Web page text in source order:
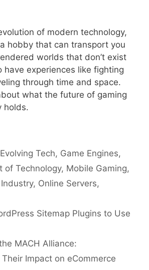
of modern technology,
hobby that can transport you
worlds that don’t exist
have experiences like fighting
through time and space.
what the future of gaming
holds.
Evolving Tech, Game Engines,
of Technology, Mobile Gaming,
, Online Servers,
Sitemap Plugins to Use
MACH Alliance:
Impact on eCommerce